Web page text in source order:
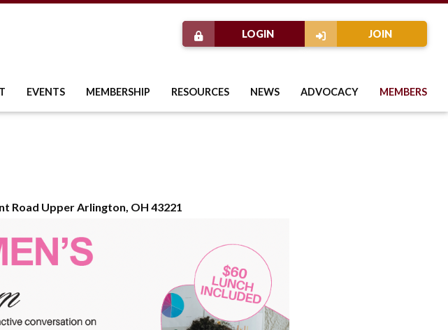
JOIN
LOGIN
EVENTS MEMBERSHIP RESOURCES NEWS ADVOCACY MEMBERS
Road Upper Arlington, OH 43221